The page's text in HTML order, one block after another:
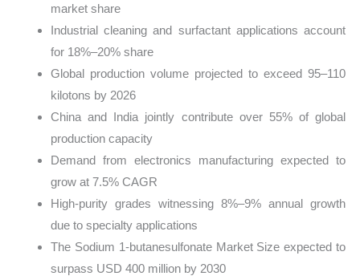
market share
Industrial cleaning and surfactant applications account
for 18%–20% share
Global production volume projected to exceed 95–110
kilotons by 2026
China and India jointly contribute over 55% of global
production capacity
Demand from electronics manufacturing expected to
grow at 7.5% CAGR
High-purity grades witnessing 8%–9% annual growth
due to specialty applications
The Sodium 1-butanesulfonate Market Size expected to
surpass USD 400 million by 2030